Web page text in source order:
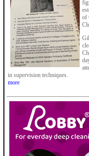
of
in supervision techniques.
more